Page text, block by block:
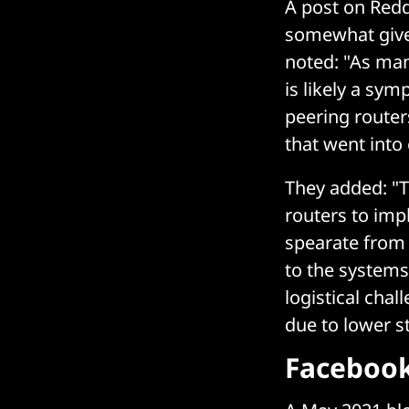
A post on
somewhat
noted: "As
is likely a
peering
that went into
They added:
routers to
spearate
to the
logistical
due to lower